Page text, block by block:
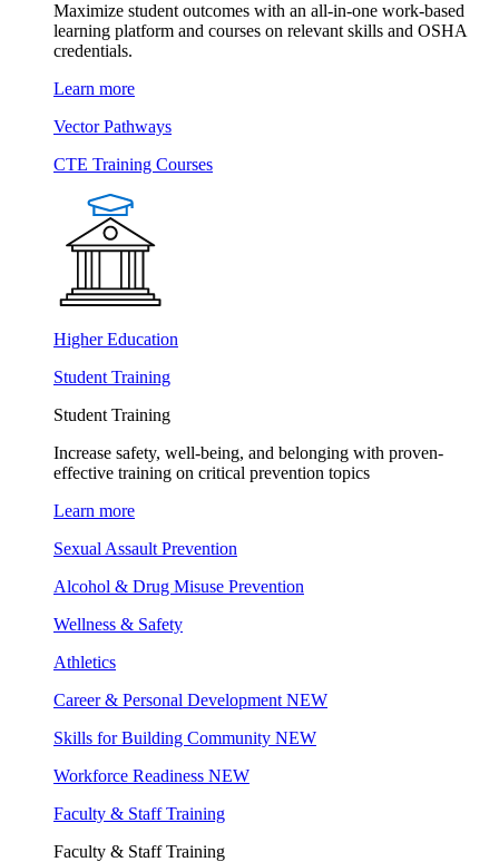
Maximize student outcomes with an all-in-one work-based
learning platform and courses on relevant skills and OSHA
credentials.
Learn more
Vector Pathways
CTE Training Courses
Higher Education
Student Training
Student Training
Increase safety, well-being, and belonging with proven-
effective training on critical prevention topics
Learn more
Sexual Assault Prevention
Alcohol & Drug Misuse Prevention
Wellness & Safety
Athletics
Career & Personal Development NEW
Skills for Building Community NEW
Workforce Readiness NEW
Faculty & Staff Training
Faculty & Staff Training